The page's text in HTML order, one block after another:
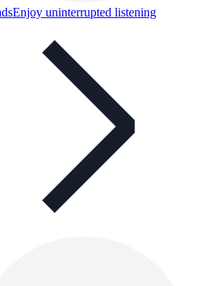
Enjoy uninterrupted listening